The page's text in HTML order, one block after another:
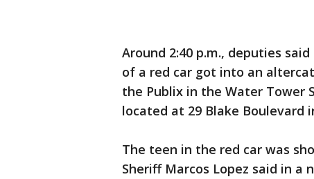
Around 2:40 p.m., deputies
of a red car got into an
the Publix in the Water Tower
located at 29 Blake Boulevard
The teen in the red car was
Sheriff Marcos Lopez said in a